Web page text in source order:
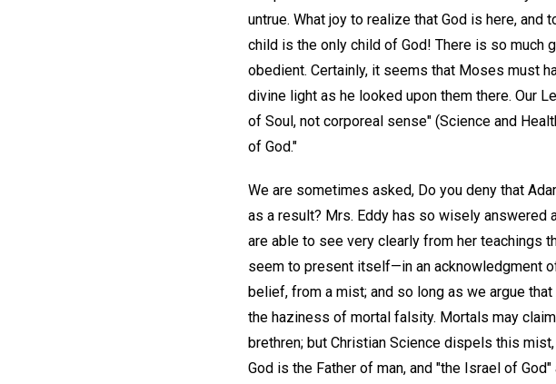
untrue. What joy to realize that God is here,
child is the only child of God! There is so much
obedient. Certainly, it seems that Moses must
divine light as he looked upon them there. Our
of Soul, not corporeal sense" (Science and
of God."
We are sometimes asked, Do you deny that
as a result? Mrs. Eddy has so wisely
are able to see very clearly from her teachings
seem to present itself—in an acknowledgment
belief, from a mist; and so long as we argue
the haziness of mortal falsity. Mortals may
brethren; but Christian Science dispels this
God is the Father of man, and "the Israel of